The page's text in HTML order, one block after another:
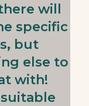
will
specific
but
else to
with!
suitable